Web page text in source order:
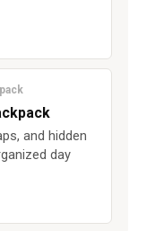
and hidden
day